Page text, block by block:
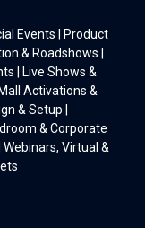
Events | Product
& Roadshows |
| Live Shows &
Activations &
& Setup |
& Corporate
Virtual &